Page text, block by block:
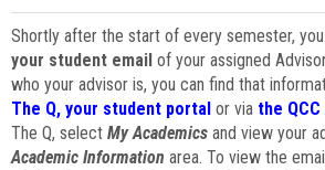
Shortly after the start of every semester,
your student email of your assigned
who your advisor is, you can find that
The Q, your student portal or via the QCC
The Q, select My Academics and view your
Academic Information area. To view the